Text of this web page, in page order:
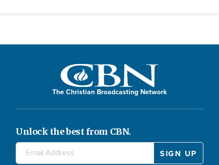
The Christian Broadcasting Network
Unlock the best from CBN.